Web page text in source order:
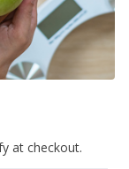
at checkout.